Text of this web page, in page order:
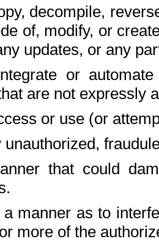
decompile,
of, modify, or
updates, or any
or
are not expressly
or use (or
unauthorized,
that could
a manner as to
more of the